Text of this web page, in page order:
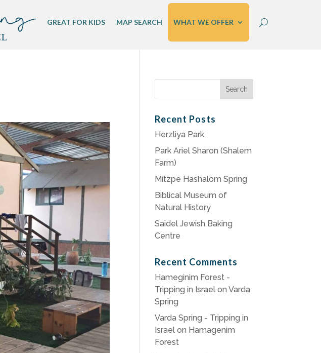
GREAT FOR KIDS MAP SEARCH WHAT WE OFFER
Recent Posts
Herzliya Park
Park Ariel Sharon (Shalem
Farm)
Mitzpe Hashalom Spring
Biblical Museum of
Natural History
Saidel Jewish Baking
Centre
Recent Comments
Hameginim Forest -
Tripping in Israel onVarda
Spring
Varda Spring - Tripping in
Israel on Hamagenim
Forest